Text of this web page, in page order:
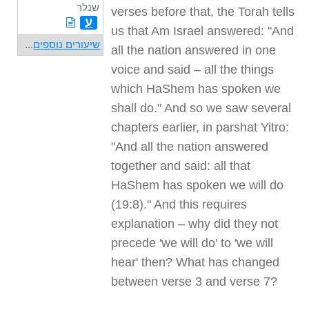
verses before that, the Torah tells
us that Am Israel answered: "And
all the nation answered in one
voice and said – all the things
which HaShem has spoken we
shall do." And so we saw several
chapters earlier, in parshat Yitro:
"And all the nation answered
together and said: all that
HaShem has spoken we will do
(19:8)." And this requires
explanation – why did they not
precede 'we will do' to 'we will
hear' then? What has changed
between verse 3 and verse 7?
שנלר
ע
שיעורים נוספים...